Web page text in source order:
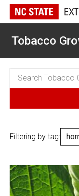
Tobacco
Filtering by tag: